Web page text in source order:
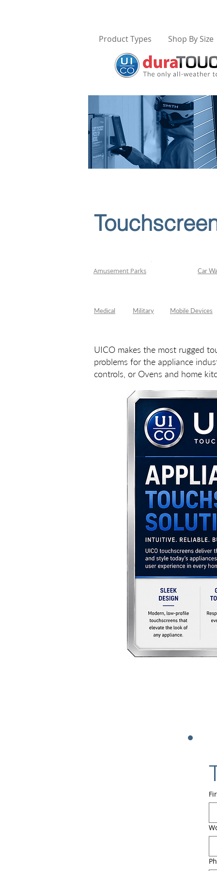
Product Types Shop By Size
Amusement Parks Car
Medical Military Mobile Devices
UICO makes the most rugged
problems for the appliance
controls, or Ovens and home